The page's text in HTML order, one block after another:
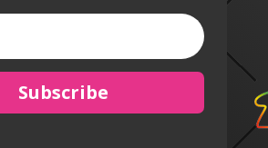
Subscribe